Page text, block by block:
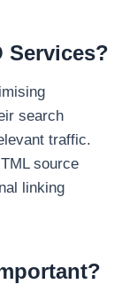
Services?
search
traffic.
source
linking